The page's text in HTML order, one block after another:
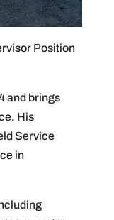
Position
and brings
His
Service
in